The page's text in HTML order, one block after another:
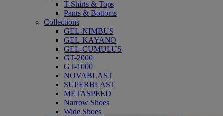
T-Shirts & Tops
Pants & Bottoms
Collections
GEL-NIMBUS
GEL-KAYANO
GEL-CUMULUS
GT-2000
GT-1000
NOVABLAST
SUPERBLAST
METASPEED
Narrow Shoes
Wide Shoes